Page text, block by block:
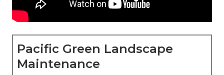
Pacific Green Landscape
Maintenance